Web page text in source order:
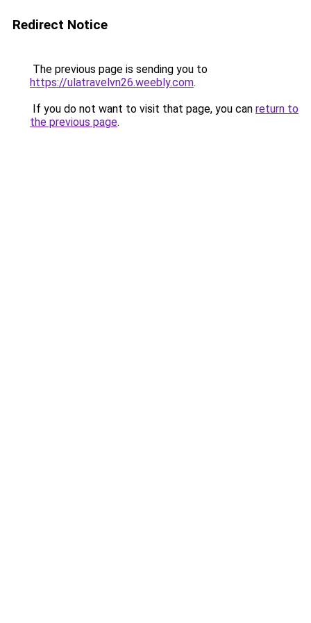
Redirect Notice
The previous page is sending you to
https://ulatravelvn26.weebly.com.
If you do not want to visit that page, you can return to
the previous page.